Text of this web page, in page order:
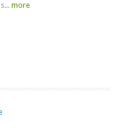
more